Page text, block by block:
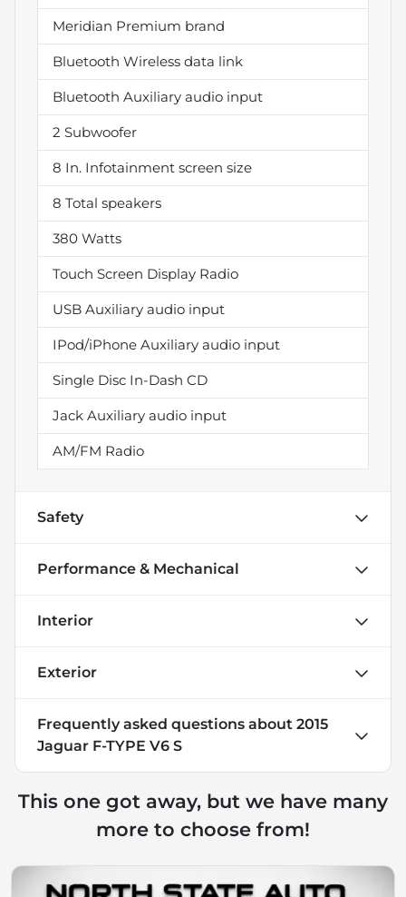
Meridian Premium brand
Bluetooth Wireless data link
Bluetooth Auxiliary audio input
2 Subwoofer
8 In. Infotainment screen size
8 Total speakers
380 Watts
Touch Screen Display Radio
USB Auxiliary audio input
IPod/iPhone Auxiliary audio input
Single Disc In-Dash CD
Jack Auxiliary audio input
AM/FM Radio
Safety
Performance & Mechanical
Interior
Exterior
Frequently asked questions about 2015
Jaguar F-TYPE V6 S
This one got away, but we have many
more to choose from!